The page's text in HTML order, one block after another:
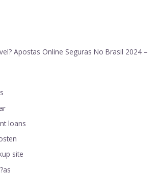
Apostas Online Seguras No Brasil 2024 –
loans
site